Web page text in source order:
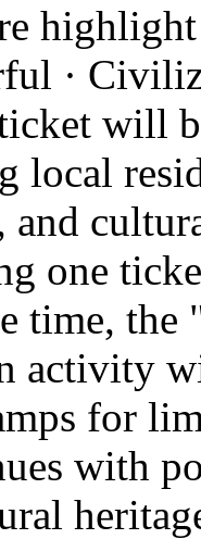
·
will
local
and
one
time,
activity
for
with